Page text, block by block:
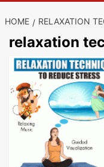
HOME RELAXATION
relaxation